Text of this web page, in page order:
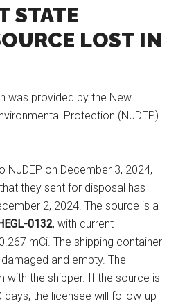
STATE
LOST IN
was provided by the New
Protection (NJDEP)
NJDEP on December 3, 2024,
they sent for disposal has
2, 2024. The source is a
0132, with current
mCi. The shipping container
and empty. The
with the shipper. If the source is
the licensee will follow-up